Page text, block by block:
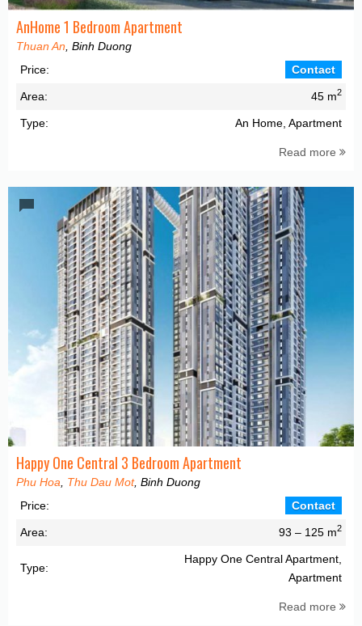
AnHome 1 Bedroom Apartment
Thuan An , Binh Duong
Price:
Contact
Area: 45 m2
Type: An Home, Apartment
Read more
Happy One Central 3 Bedroom Apartment
Phu Hoa Thu Dau Mot, Binh Duong
Price:
Contact
Area: 93 – 125 m2
Type:
Happy One Central Apartment,
Apartment
Read more